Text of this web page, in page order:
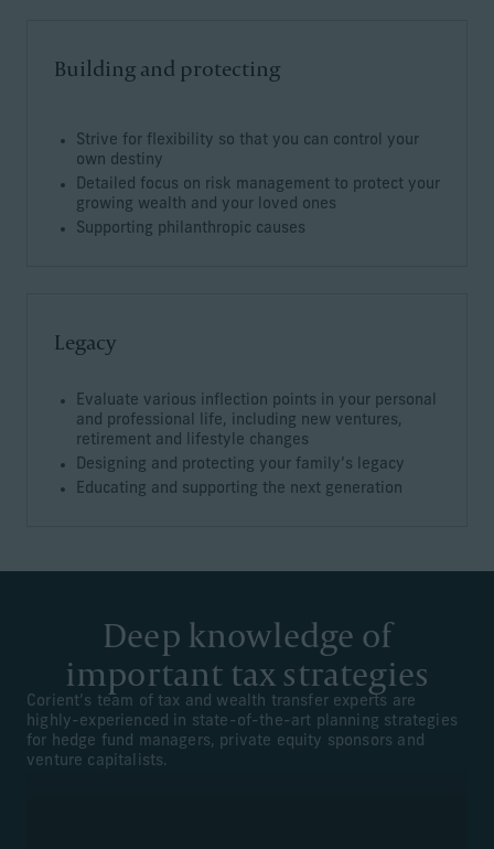
Building and protecting
Strive for flexibility so that you can control your
own destiny
Detailed focus on risk management to protect your
growing wealth and your loved ones
Supporting philanthropic causes
Legacy
Evaluate various inflection points in your personal
and professional life, including new ventures,
retirement and lifestyle changes
Designing and protecting your family’s legacy
Educating and supporting the next generation
Deep knowledge of
important tax strategies
Corient’s team of tax and wealth transfer experts are
highly-experienced in state-of-the-art planning strategies
for hedge fund managers, private equity sponsors and
venture capitalists.